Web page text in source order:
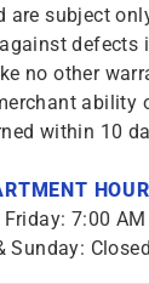
are subject
defects
no other
ability
within 10
7:00
Sunday: Closed